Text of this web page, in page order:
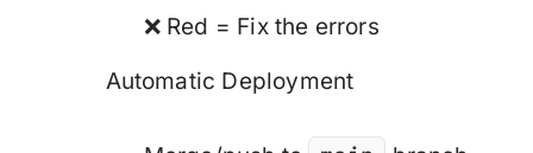
❌ Red = Fix the errors
Automatic Deployment